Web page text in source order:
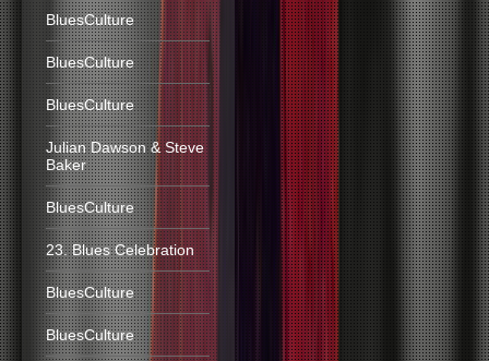
BluesCulture
BluesCulture
BluesCulture
Julian Dawson & Steve
Baker
BluesCulture
23. Blues Celebration
BluesCulture
BluesCulture